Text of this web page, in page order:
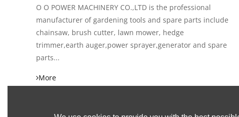
O O POWER MACHINERY CO.,LTD is the professional
manufacturer of gardening tools and spare parts include
chainsaw, brush cutter, lawn mower, hedge
trimmer,earth auger,power sprayer,generator and spare
parts...
More